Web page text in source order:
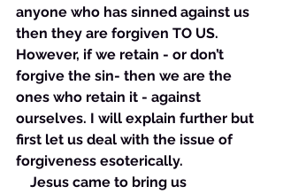
anyone who has sinned against us
then they are forgiven TO US.
However, if we retain - or don’t
forgive the sin- then we are the
ones who retain it - against
ourselves. I will explain further but
first let us deal with the issue of
forgiveness esoterically.
Jesus came to bring us